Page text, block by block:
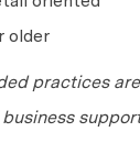
older
practices